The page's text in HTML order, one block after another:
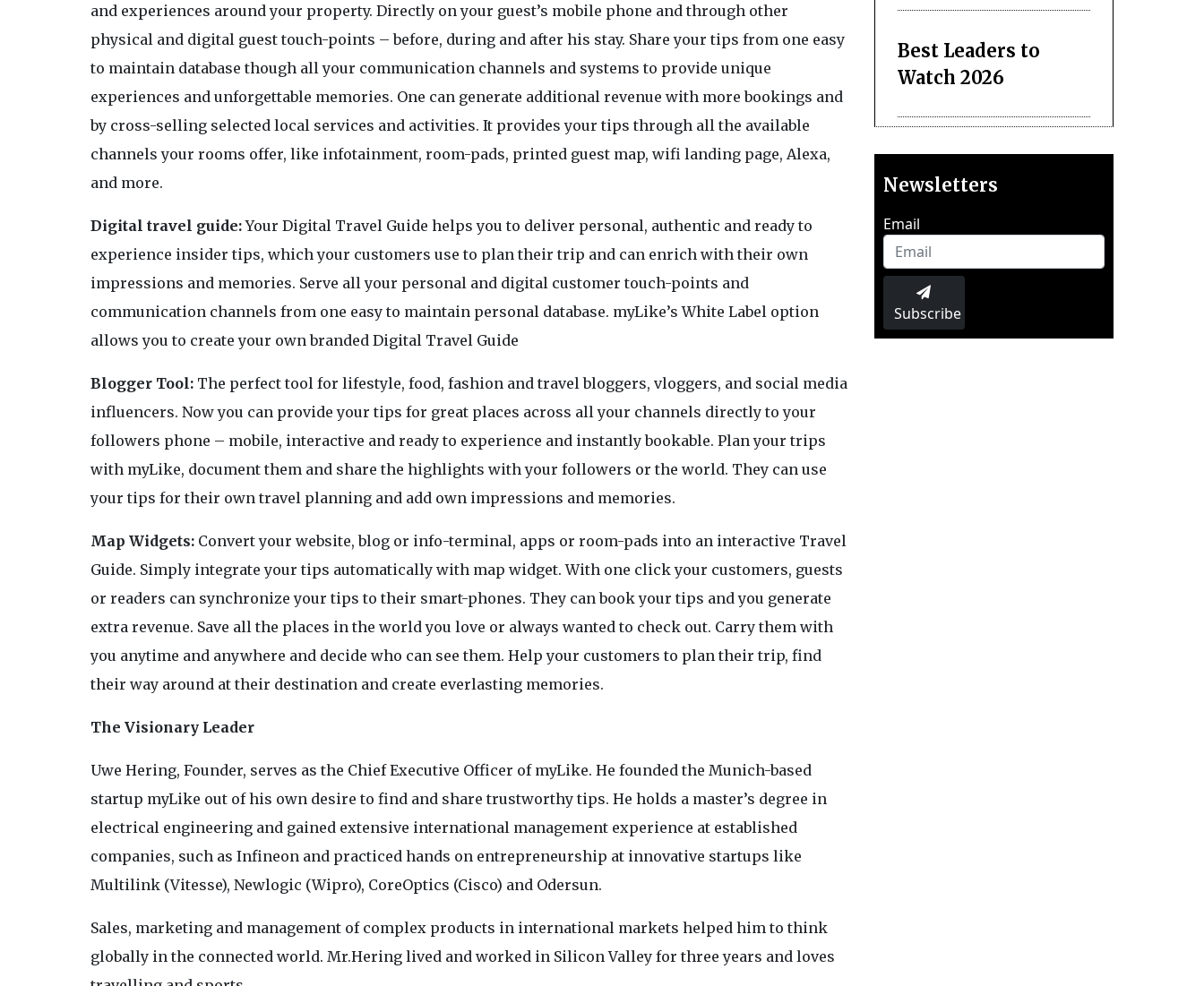
and experiences around your property. Directly on your guest’s mobile phone and through other
physical and digital guest touch-points – before, during and after his stay. Share your tips from one easy
to maintain database though all your communication channels and systems to provide unique
experiences and unforgettable memories. One can generate additional revenue with more bookings and
by cross-selling selected local services and activities. It provides your tips through all the available
channels your rooms offer, like infotainment, room-pads, printed guest map, wifi landing page, Alexa,
and more.
Digital travel guide:Your Digital Travel Guide helps you to deliver personal, authentic and ready to
experience insider tips, which your customers use to plan their trip and can enrich with their own
impressions and memories. Serve all your personal and digital customer touch-points and
communication channels from one easy to maintain personal database. myLike’s White Label option
allows you to create your own branded Digital Travel Guide
Blogger Tool:The perfect tool for lifestyle, food, fashion and travel bloggers, vloggers, and social media
influencers. Now you can provide your tips for great places across all your channels directly to your
followers phone – mobile, interactive and ready to experience and instantly bookable. Plan your trips
with myLike, document them and share the highlights with your followers or the world. They can use
your tips for their own travel planning and add own impressions and memories.
Map Widgets:Convert your website, blog or info-terminal, apps or room-pads into an interactive Travel
Guide. Simply integrate your tips automatically with map widget. With one click your customers, guests
or readers can synchronize your tips to their smart-phones. They can book your tips and you generate
extra revenue. Save all the places in the world you love or always wanted to check out. Carry them with
you anytime and anywhere and decide who can see them. Help your customers to plan their trip, find
their way around at their destination and create everlasting memories.
The Visionary Leader
Uwe Hering, Founder, serves as the Chief Executive Officer of myLike. He founded the Munich-based
startup myLike out of his own desire to find and share trustworthy tips. He holds a master’s degree in
electrical engineering and gained extensive international management experience at established
companies, such as Infineon and practiced hands on entrepreneurship at innovative startups like
Multilink (Vitesse), Newlogic (Wipro), CoreOptics (Cisco) and Odersun.
Sales, marketing and management of complex products in international markets helped him to think
globally in the connected world. Mr.Hering lived and worked in Silicon Valley for three years and loves
Best Leaders to
Watch 2026
Newsletters
Email
Subscribe